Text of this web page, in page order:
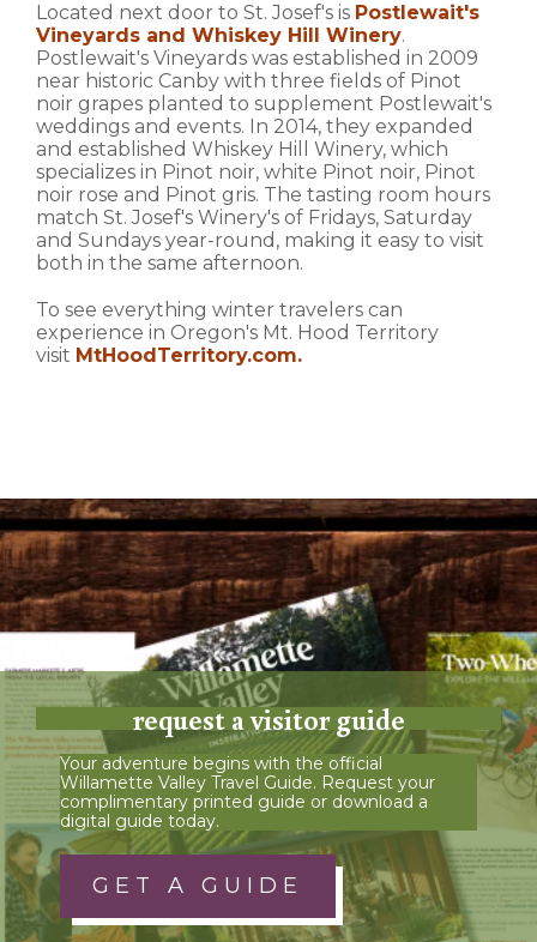
Located next door to St. Josef's is Postlewait's
Vineyards and Whiskey Hill Winery.
Postlewait's Vineyards was established in 2009
near historic Canby with three fields of Pinot
noir grapes planted to supplement Postlewait's
weddings and events. In 2014, they expanded
and established Whiskey Hill Winery, which
specializes in Pinot noir, white Pinot noir, Pinot
noir rose and Pinot gris. The tasting room hours
match St. Josef's Winery's of Fridays, Saturday
and Sundays year-round, making it easy to visit
both in the same afternoon.
To see everything winter travelers can
experience in Oregon's Mt. Hood Territory
visit MtHoodTerritory.com.
request a visitor guide
Your adventure begins with the official
Willamette Valley Travel Guide. Request your
complimentary printed guide or download a
digital guide today.
GET A GUIDE